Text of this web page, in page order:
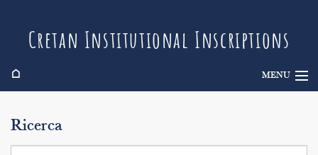
Cretan Institutional Inscriptions
⌂ MENU
Ricerca